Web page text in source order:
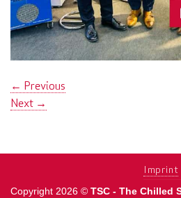
← Previous
Next →
Imprint
Copyright 2026 © TSC - The Chilled